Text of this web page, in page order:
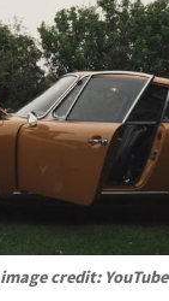
image credit: YouTube